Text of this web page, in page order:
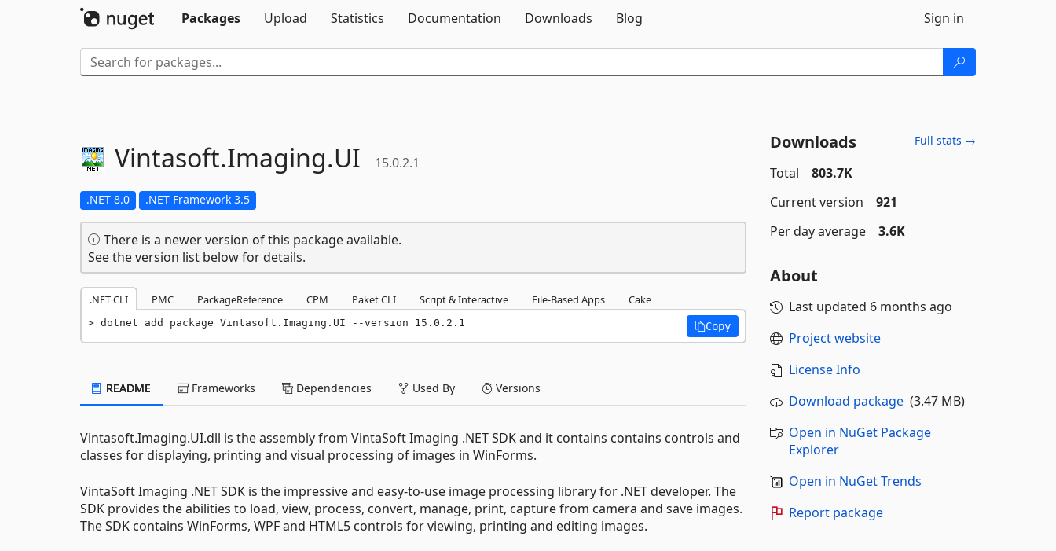
Packages
Upload Statistics Documentation Downloads Blog Sign in
Vintasoft.Imaging.UI 15.0.2.1
.NET 8.0 .NET Framework 3.5
There is a newer version of this package available.
See the version list below for details.
.NET CLI PMC PackageReference CPM Paket CLI Script & Interactive File-Based Apps Cake
dotnet add package Vintasoft.Imaging.UI --version 15.0.2.1 Copy
README Frameworks Dependencies Used By Versions
Vintasoft.Imaging.UI.dll is the assembly from VintaSoft Imaging .NET SDK and it contains contains controls and
classes for displaying, printing and visual processing of images in WinForms.
VintaSoft Imaging .NET SDK is the impressive and easy-to-use image processing library for .NET developer. The
SDK provides the abilities to load, view, process, convert, manage, print, capture from camera and save images.
The SDK contains WinForms, WPF and HTML5 controls for viewing, printing and editing images.
Downloads Full stats →
Total
803.7K
Current version
921
Per day average
3.6K
About
Last updated 6 months ago
Project website
License Info
Download package(3.47 MB)
Open in NuGet Package
Explorer
Open in NuGet Trends
Report package